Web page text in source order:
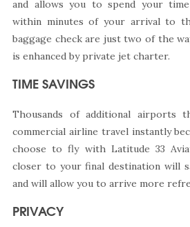
and allows you to spend your
within minutes of your arrival to
baggage check are just two of the
is enhanced by private jet charter.
TIME SAVINGS
Thousands of additional airports
commercial airline travel instantly
choose to fly with Latitude 33
closer to your final destination will
and will allow you to arrive more
PRIVACY